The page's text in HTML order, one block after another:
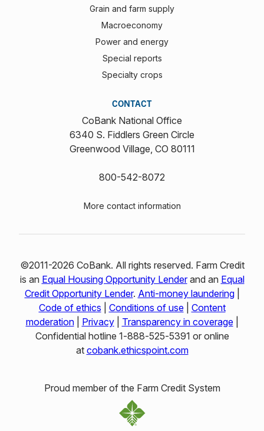
Grain and farm supply
Macroeconomy
Power and energy
Special reports
Specialty crops
CONTACT
CoBank National Office
6340 S. Fiddlers Green Circle
Greenwood Village, CO 80111
800-542-8072
More contact information
©2011-2026 CoBank. All rights reserved. Farm Credit
is an Equal Housing Opportunity Lenderand an Equal
Credit Opportunity Lender. Anti-money laundering|
Code of ethics
Conditions of use| Content
moderation| Privacy| Transparency in coverage|
Confidential hotline 1‑888‑525‑5391 or online
at cobank.ethicspoint.com
Proud member of the Farm Credit System